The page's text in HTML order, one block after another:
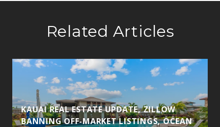
Related Articles
KAUAI REAL ESTATE UPDATE, ZILLOW
BANNING OFF-MARKET LISTINGS, OCEAN